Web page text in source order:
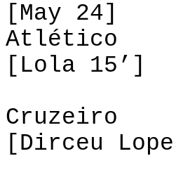
[May 24]
Atlético
[Lola 15’]
Cruzeiro
[Dirceu